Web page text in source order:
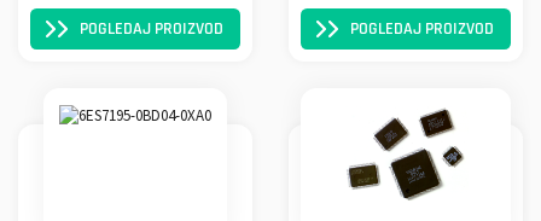
POGLEDAJ PROIZVOD POGLEDAJ PROIZVOD